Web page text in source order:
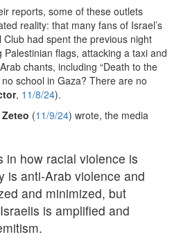
reports, some of these outlets
reality: that many fans of Israel’s
Club had spent the previous night
flags, attacking a taxi and
chants, including “Death to the
school in Gaza? There are no
, 11/8/24).
Zeteo (11/9/24) wrote, the media
in how racial violence is
is anti-Arab violence and
and minimized, but
is amplified and